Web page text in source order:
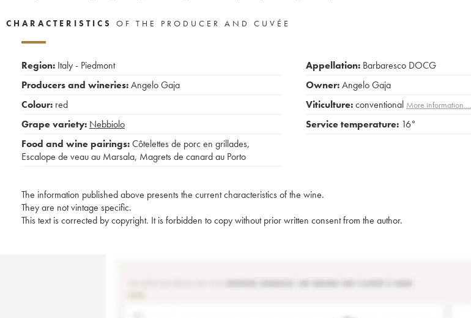
CHARACTERISTICS OF THE PRODUCER AND CUVÉE
Region: Italy - Piedmont
Producers and wineries:Angelo Gaja
Colour: red
Grape variety: Nebbiolo
Food and wine pairings:Côtelettes de porc en grillades,
Escalope de veau au Marsala, Magrets de canard au Porto
Appellation: Barbaresco DOCG
Owner:Angelo Gaja
Viticulture:conventional More information....
Service temperature: 16°
The information published above presents the current characteristics of the wine.
They are not vintage specific.
This text is corrected by copyright. It is forbidden to copy without prior written consent from the author.